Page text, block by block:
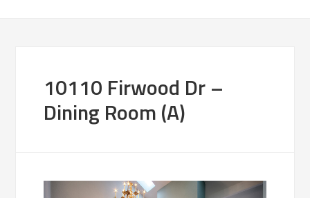
10110 Firwood Dr –
Dining Room (A)